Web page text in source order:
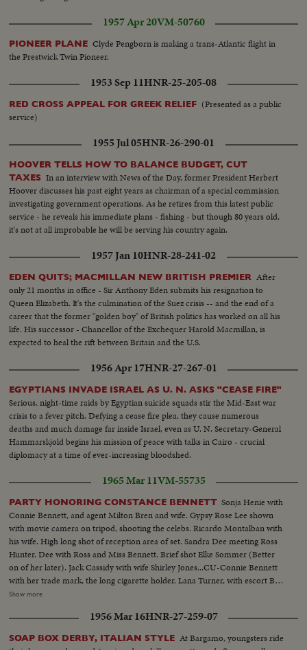
1957 Apr 20VM-50760
PIONEER PLANE Clyde Pengborn is making a trans-Atlantic flight in
the Prestwick Twin Pioneer.
1953 Sep 11HNR-25-205-08
RED CROSS APPEAL FOR GREEK RELIEF (Presented as a public
service)
1955 Jul 05HNR-26-290-01
HOOVER TELLS HOW TO BALANCE BUDGET, CUT
TAXES In an interview with News of the Day, former President Herbert
Hoover discusses his past eight years as chairman of a special commission
investigating government operations. As he retires from this latest public
service - he reveals his immediate plans - fishing - but though 80 years old,
it's not at all improbable he will be serving his country again.
1957 Jan 10HNR-28-241-02
EDEN QUITS; MACMILLAN NEW BRITISH PREMIER After
only 21 months in office - Sir Anthony Eden submits his resignation to
Queen Elizabeth. It's the culmination of the Suez crisis -- and the end of a
career that the former "golden boy" of British politics has worked on all his
life. His successor - Chancellor of the Exchequer Harold Macmillan, is
expected to heal the rift between Britain and the U.S.
1956 Apr 17HNR-27-267-01
EGYPTIANS INVADE ISRAEL AS U. N. ASKS "CEASE FIRE"
Serious, night-time raids by Egyptian suicide squads stir the Mid-East war
crisis to a fever pitch. Defying a cease fire plea, they cause numerous
deaths and much damage far inside Israel, even as U. N. Secretary-General
Hammarskjold begins his mission of peace with talks in Cairo - crucial
diplomacy at a time of ever-increasing bloodshed.
1965 Mar 11VM-55735
PARTY HONORING CONSTANCE BENNETT Sonja Henie with
Connie Bennett, and agent Milton Bren and wife. Gypsy Rose Lee shown
with movie camera on tripod, shooting the celebs. Ricardo Montalban with
his wife. High long shot of reception area of set. Sandra Dee meeting Ross
Hunter. Dee with Ross and Miss Bennett. Brief shot Elke Sommer (Better
on of her later). Jack Cassidy with wife Shirley Jones...CU-Connie Bennett
with her trade mark, the long cigarette holder. Lana Turner, with escort Bob
Eaton, enter and into reception room to Ross Hunter and Bennett. (This
following this shot. CU-Lana Turner being interviewed. TV camera
crew...CU-Roddie McDowell. CU-Cesar Romero. Lana Turner meets
Romero and other at table. CU-John Forsythe. James Shigeta with Miiko
Show more
1956 Mar 16HNR-27-259-07
SOAP BOX DERBY, ITALIAN STYLE At Bargamo, youngsters ride